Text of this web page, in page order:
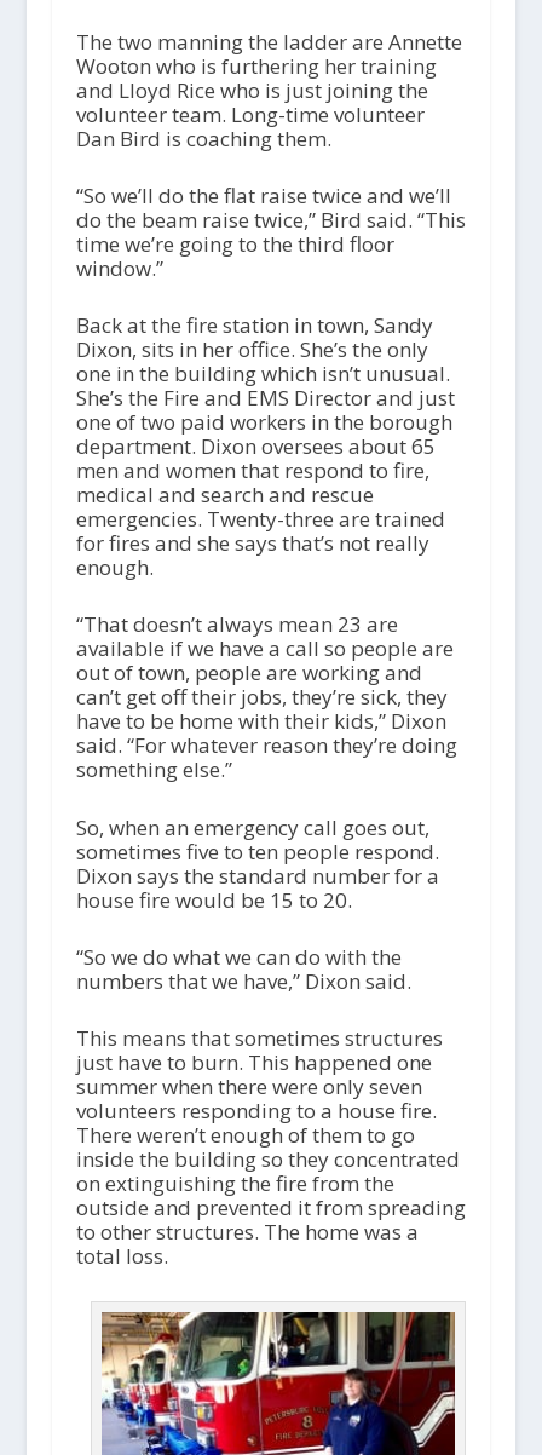
The two manning the ladder are Annette
Wooton who is furthering her training
and Lloyd Rice who is just joining the
volunteer team. Long-time volunteer
Dan Bird is coaching them.
“So we’ll do the flat raise twice and we’ll
do the beam raise twice,” Bird said. “This
time we’re going to the third floor
window.”
Back at the fire station in town, Sandy
Dixon, sits in her office. She’s the only
one in the building which isn’t unusual.
She’s the Fire and EMS Director and just
one of two paid workers in the borough
department. Dixon oversees about 65
men and women that respond to fire,
medical and search and rescue
emergencies. Twenty-three are trained
for fires and she says that’s not really
enough.
“That doesn’t always mean 23 are
available if we have a call so people are
out of town, people are working and
can’t get off their jobs, they’re sick, they
have to be home with their kids,” Dixon
said. “For whatever reason they’re doing
something else.”
So, when an emergency call goes out,
sometimes five to ten people respond.
Dixon says the standard number for a
house fire would be 15 to 20.
“So we do what we can do with the
numbers that we have,” Dixon said.
This means that sometimes structures
just have to burn. This happened one
summer when there were only seven
volunteers responding to a house fire.
There weren’t enough of them to go
inside the building so they concentrated
on extinguishing the fire from the
outside and prevented it from spreading
to other structures. The home was a
total loss.